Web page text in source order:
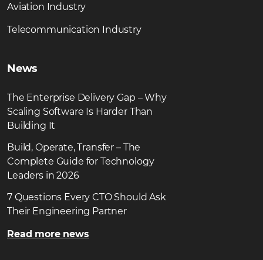
Aviation Industry
Telecommunication Industry
News
The Enterprise Delivery Gap – Why
Scaling Software Is Harder Than
Building It
Build, Operate, Transfer – The
Complete Guide for Technology
Leaders in 2026
7 Questions Every CTO Should Ask
Their Engineering Partner
Read more news